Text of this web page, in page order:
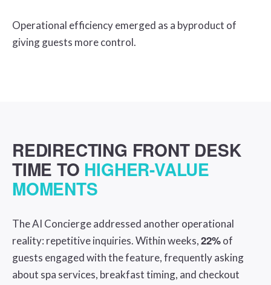
Operational efficiency emerged as a byproduct of
giving guests more control.
REDIRECTING FRONT DESK
TIME TO HIGHER-VALUE
MOMENTS
The AI Concierge addressed another operational
reality: repetitive inquiries. Within weeks,22%of
guests engaged with the feature, frequently asking
about spa services, breakfast timing, and checkout